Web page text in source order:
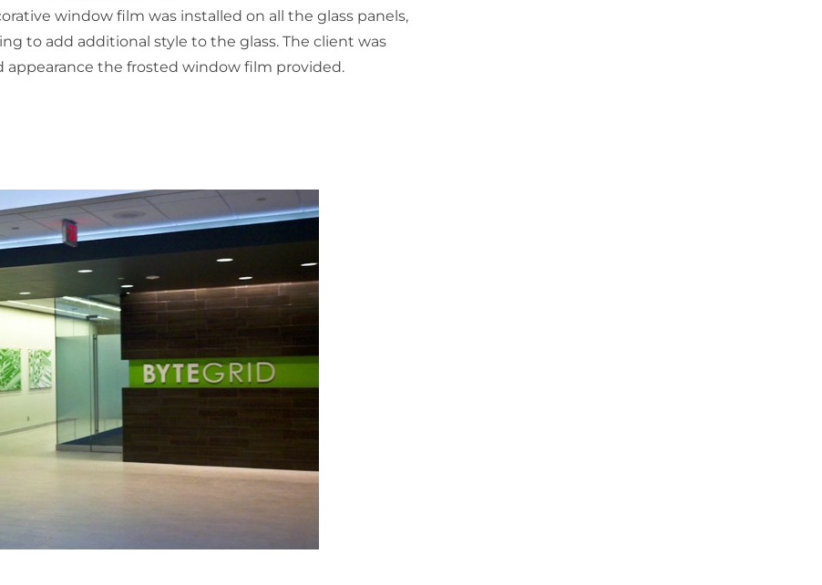
window film was installed on all the glass panels,
to add additional style to the glass. The client was
the frosted window film provided.